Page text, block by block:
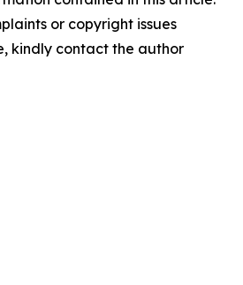
or copyright issues
kindly contact the author